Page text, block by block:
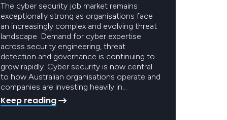
The cyber security job market remains
exceptionally strong as organisations face
an increasingly complex and evolving threat
landscape. Demand for cyber expertise
across security engineering, threat
detection and governance is continuing to
grow rapidly. Cyber security is now central
to how Australian organisations operate and
companies are investing heavily in…
Keep reading